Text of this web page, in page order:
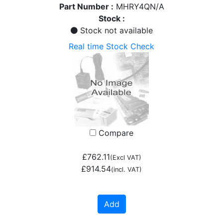
Part Number : MHRY4QN/A
Stock :
Stock not available
Real time Stock Check
Compare
£762.11(Excl VAT)
£914.54(incl. VAT)
Add